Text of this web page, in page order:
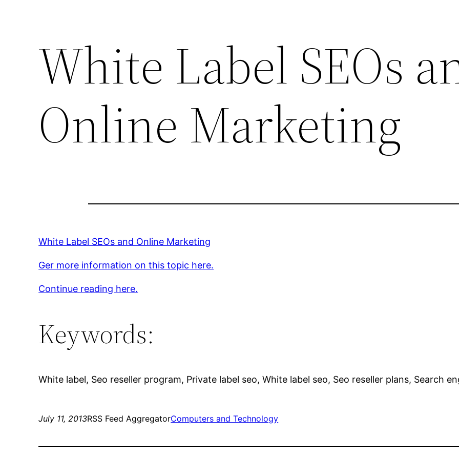
White Label SEOs
Online Marketing
White Label SEOs and Online Marketing
Ger more information on this topic here.
Continue reading here.
Keywords:
White label, Seo reseller program, Private label seo, White label seo, Seo reseller plans, Search
July 11, 2013RSS Feed AggregatorComputers and Technology